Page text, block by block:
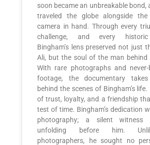
soon became an unbreakable bond,
traveled the globe alongside the
camera in hand. Through every
challenge, and every historic
Bingham’s lens preserved not just
Ali, but the soul of the man behind
With rare photographs and never-
footage, the documentary takes
behind the scenes of Bingham’s
of trust, loyalty, and a friendship
test of time. Bingham’s dedication
photography; a silent witness
unfolding before him.
photographers, he sought no